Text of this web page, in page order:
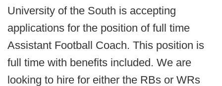
University of the South is accepting
applications for the position of full time
Assistant Football Coach. This position is
full time with benefits included. We are
looking to hire for either the RBs or WRs